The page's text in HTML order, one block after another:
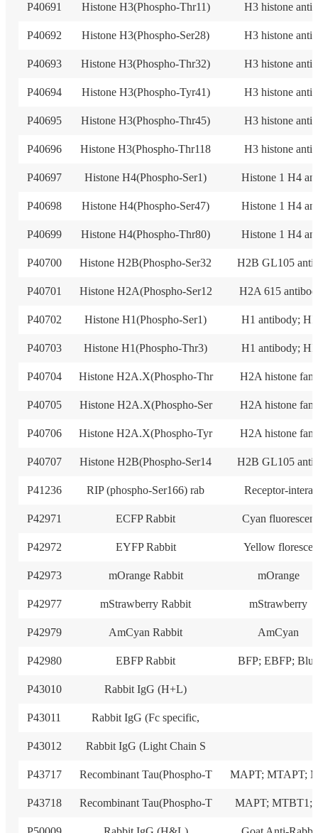
P40691 Histone H3(Phospho-Thr11) H3 histone anti
P40692 Histone H3(Phospho-Ser28) H3 histone anti
P40693 Histone H3(Phospho-Thr32) H3 histone anti
P40694 Histone H3(Phospho-Tyr41) H3 histone anti
P40695 Histone H3(Phospho-Thr45) H3 histone anti
P40696 Histone H3(Phospho-Thr118 H3 histone anti
P40697 Histone H4(Phospho-Ser1) Histone 1 H4 an
P40698 Histone H4(Phospho-Ser47) Histone 1 H4 an
P40699 Histone H4(Phospho-Thr80) Histone 1 H4 an
P40700 Histone H2B(Phospho-Ser32 H2B GL105
P40701 Histone H2A(Phospho-Ser12 H2A 615 antibod
P40702 Histone H1(Phospho-Ser1) H1 antibody; HI
P40703 Histone H1(Phospho-Thr3) H1 antibody; HI
P40704 Histone H2A.X(Phospho-Thr H2A histone fam
P40705 Histone H2A.X(Phospho-Ser H2A histone fam
P40706 Histone H2A.X(Phospho-Tyr H2A histone fam
P40707 Histone H2B(Phospho-Ser14 H2B GL105
P41236 RIP (phospho-Ser166) rab Receptor-intera
P42971 ECFP Rabbit Cyan fluorescen
P42972 EYFP Rabbit Yellow floresce
P42973 mOrange Rabbit mOrange
P42977 mStrawberry Rabbit mStrawberry
P42979 AmCyan Rabbit AmCyan
P42980 EBFP Rabbit BFP; EBFP;
P43010 Rabbit IgG (H+L)
P43011 Rabbit IgG (Fc specific,
P43012 Rabbit IgG (Light Chain S
P43717 Recombinant Tau(Phospho-T MAPT; MTAPT;
P43718 Recombinant Tau(Phospho-T MAPT; MTBT1;